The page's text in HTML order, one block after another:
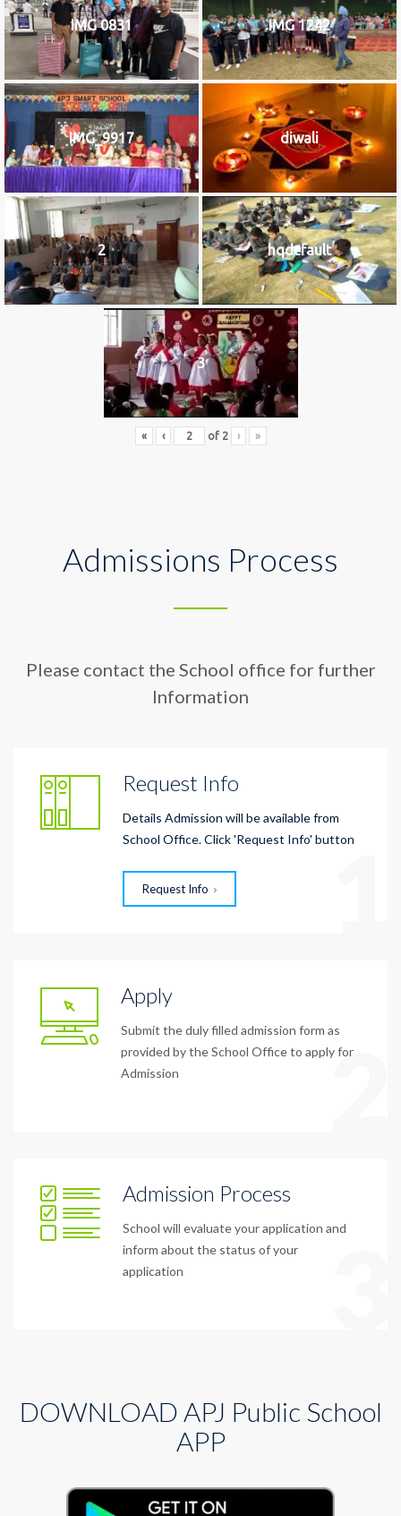
IMG 0831 IMG 1242
IMG_9917 diwali
2 hqdefault
3
« ‹ of 2 › »
Admissions Process
Please contact the School office for further
Information
Request Info
Details Admission will be available from
School Office. Click 'Request Info' button
Request Info
Apply
Submit the duly filled admission form as
provided by the School Office to apply for
Admission
2
Admission Process
School will evaluate your application and
inform about the status of your
application
DOWNLOAD APJ Public School
APP